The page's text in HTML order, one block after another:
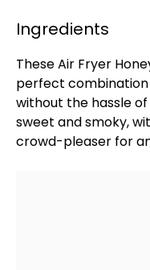
Ingredients
TheseAir Fryer
perfect combination
without the hassle
sweet and smoky,
crowd-pleaser for